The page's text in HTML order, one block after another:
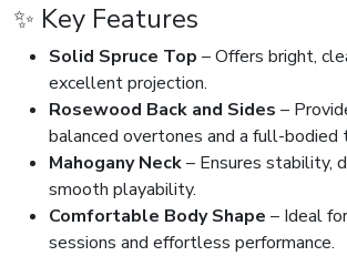
✨ Key Features
Solid Spruce Top – Offers bright,
excellent projection.
Rosewood Back and Sides –
balanced overtones and a full-bodied
Mahogany Neck– Ensures stability,
smooth playability.
Comfortable Body Shape – Ideal
sessions and effortless performance.